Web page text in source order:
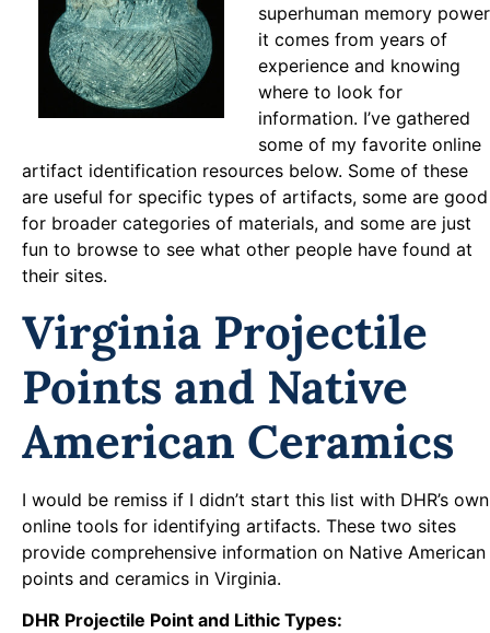
superhuman memory
it comes from years of
experience and knowing
where to look for
information. I’ve gathered
some of my favorite online
artifact identification resources below. Some of these
are useful for specific types of artifacts, some are good
for broader categories of materials, and some are just
fun to browse to see what other people have found at
their sites.
Virginia Projectile
Points and Native
American Ceramics
I would be remiss if I didn’t start this list with DHR’s own
online tools for identifying artifacts. These two sites
provide comprehensive information on Native American
points and ceramics in Virginia.
DHR Projectile Point and Lithic Types: